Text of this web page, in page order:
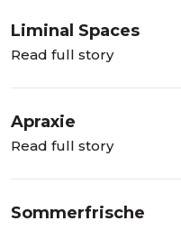
Liminal Spaces
Read full story
Apraxie
Read full story
Sommerfrische